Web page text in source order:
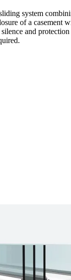
system
of a casement
and